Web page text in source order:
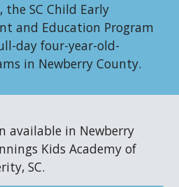
the SC Child Early
and Education Program
day four-year-old-
in Newberry County.
available in Newberry
Kids Academyof
SC.